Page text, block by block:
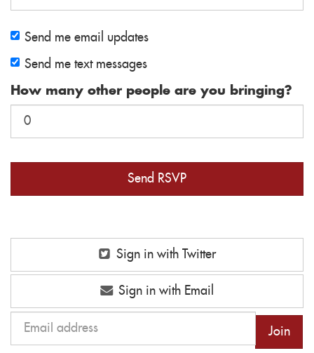
Send me email updates
Send me text messages
How many other people are you bringing?
Sign in with Twitter
Sign in with Email